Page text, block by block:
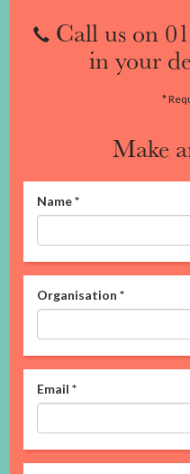
Call us on
in your
*
Make
Name*
Organisation *
Email *